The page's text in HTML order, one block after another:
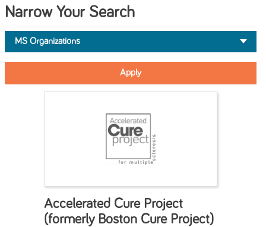
Narrow Your Search
Accelerated Cure Project
(formerly Boston Cure Project)